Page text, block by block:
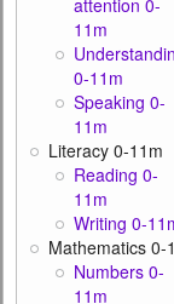
11m
0-11m
Speaking 0-
11m
Literacy 0-11m
Reading 0-
11m
Writing 0-
Mathematics 0-
Numbers 0-
11m